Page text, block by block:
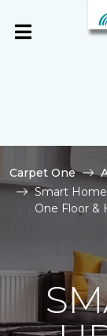
Carpet One
Smart
One Floor &